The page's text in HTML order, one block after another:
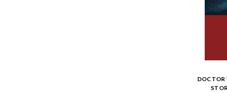
DOCTOR